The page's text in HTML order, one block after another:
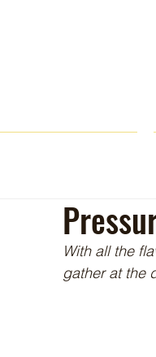
With all the
gather at the